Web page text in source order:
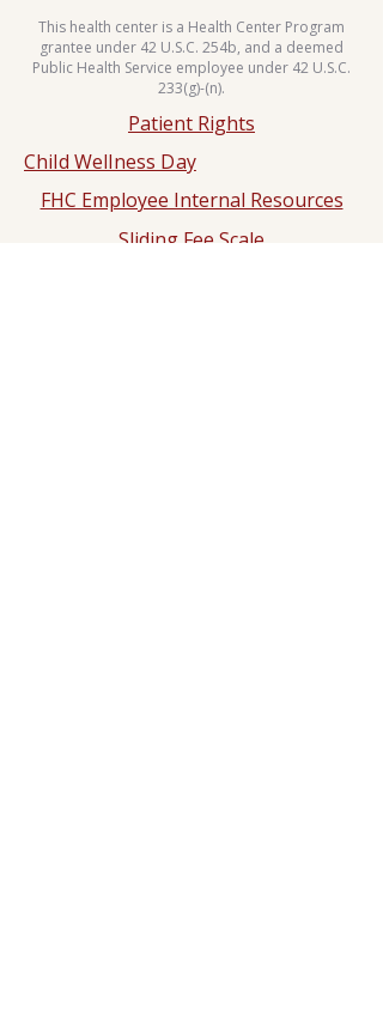
This health center is a Health Center Program
grantee under 42 U.S.C. 254b, and a deemed
Public Health Service employee under 42 U.S.C.
233(g)-(n).
Patient Rights
Child Wellness Day
FHC Employee Internal Resources
Sliding Fee Scale